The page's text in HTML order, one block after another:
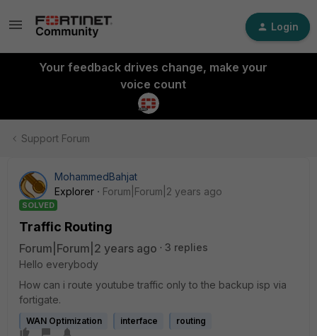
Login
Your feedback drives change, make your
voice count
Support Forum
MohammedBahjat
Explorer
Forum|Forum|2 years ago
SOLVED
Traffic Routing
Forum|Forum|2 years ago
3 replies
Hello everybody
How can i route youtube traffic only to the backup isp via
fortigate.
WAN Optimization interface routing